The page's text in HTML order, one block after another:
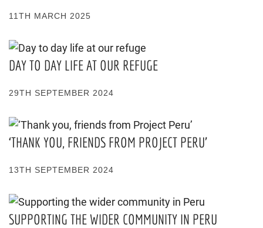
11TH MARCH 2025
DAY TO DAY LIFE AT OUR REFUGE
29TH SEPTEMBER 2024
‘THANK YOU, FRIENDS FROM PROJECT PERU’
13TH SEPTEMBER 2024
SUPPORTING THE WIDER COMMUNITY IN PERU